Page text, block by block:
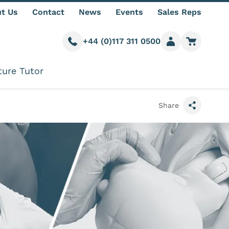
Us Contact News Events Sales Reps
Call us
+44 (0)117 311 0500
Member login
Go to
Tutor
Share